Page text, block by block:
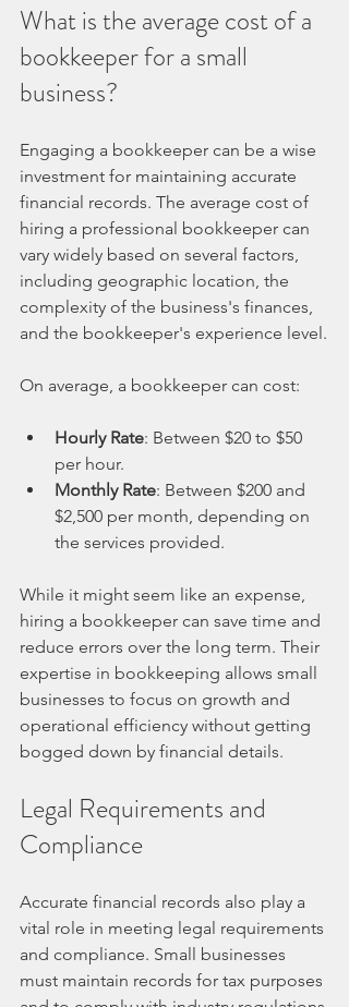
What is the average cost of a
bookkeeper for a small
business?
Engaging a bookkeeper can be a wise
investment for maintaining accurate
financial records. The average cost of
hiring a professional bookkeeper can
vary widely based on several factors,
including geographic location, the
complexity of the business's finances,
and the bookkeeper's experience level.
On average, a bookkeeper can cost:
Hourly Rate: Between $20 to $50
per hour.
Monthly Rate: Between $200 and
$2,500 per month, depending on
the services provided.
While it might seem like an expense,
hiring a bookkeeper can save time and
reduce errors over the long term. Their
expertise in bookkeeping allows small
businesses to focus on growth and
operational efficiency without getting
bogged down by financial details.
Legal Requirements and
Compliance
Accurate financial records also play a
vital role in meeting legal requirements
and compliance. Small businesses
must maintain records for tax purposes